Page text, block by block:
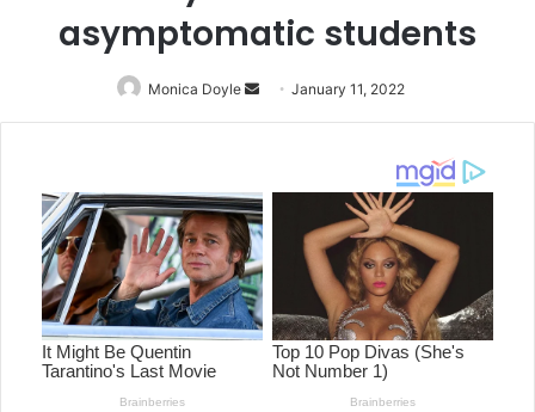
asymptomatic students
Monica Doyle
Send
an
January 11, 2022